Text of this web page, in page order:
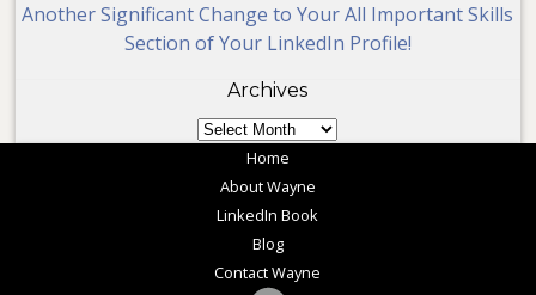
Another Significant Change to Your All Important Skills
Section of Your LinkedIn Profile!
Archives
Archives
Home
About Wayne
LinkedIn Book
Blog
Contact Wayne